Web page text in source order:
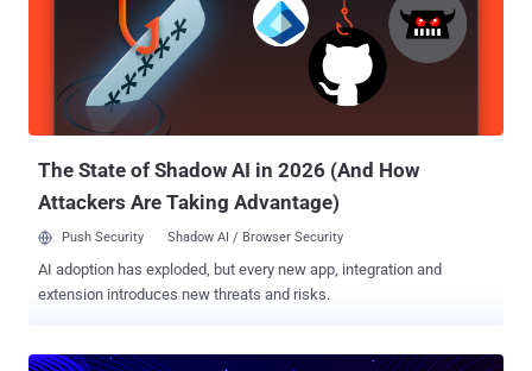
resides in the QMI voice service API exposed by the modem to the
high level operating system, and could be exploited by a malicious
app to conceal its activities "underneath" the OS in the modem chip
itself, thus making it invisible to the security protections built into
the device. Designed since the 1990s, Qualcomm MSM chip...
The State of Shadow AI in 2026 (And How
Attackers Are Taking Advantage)
Push Security Shadow AI / Browser Security
AI adoption has exploded, but every new app, integration and
extension introduces new threats and risks.